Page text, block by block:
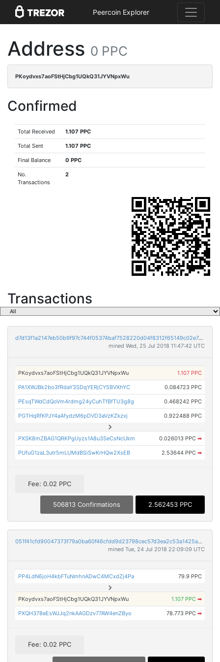
Peercoin Explorer
Address 0 PPC
PKoydvxs7aoFStHjCbg1UQkQ31JYVNpxWu
Confirmed
Total Received 1.107 PPC
Total Sent 1.107 PPC
Final Balance 0 PPC
No.
Transactions
2
Transactions
d7d13f1a2147eb50b9f97c744f05374baf7528220d04f8312f65149c02e74487
mined Wed, 25 Jul 2018 11:47:42 UTC
PKoydvxs7aoFStHjCbg1UQkQ31JYVNpxWu 1.107 PPC
PA1XWJBk2bo3fRdaY3SDqYERjCY5BVXhYC 0.084723 PPC
PEsqTWdCdQoVm4rdmg24yCuhTfBfTU3g8g 0.468242 PPC
PGTHqRfKPJY4aAfydzM6pDVD3aVzKZkzxj 0.922488 PPC
PXSK8mZBAG1QRKPgUyzs1A8u3SeCsNcUkm 0.026013 PPC ➡
PUfuG1zaL3utr5mLUMdBSiSwKrHQw2XsEB 2.53644 PPC ➡
Fee: 0.02 PPC
506813 Confirmations 2.562453 PPC
051f41cfd90047373f79a0ba60f46cfdd9d23798cec57d3ea2c53a1425aa66f7
mined Tue, 24 Jul 2018 22:09:09 UTC
PP4LdN6joH4kbFTuNmhnADwC4MCxdZj4Pa 79.9 PPC
PKoydvxs7aoFStHjCbg1UQkQ31JYVNpxWu 1.107 PPC ➡
PXQH378eEsWJJq2nkAAGDzv77AW4enZByo 78.773 PPC ➡
Fee: 0.02 PPC